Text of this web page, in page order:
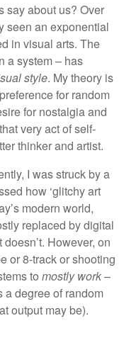
say about us? Over
seen an exponential
in visual arts. The
a system – has
style. My theory is
for random
for nostalgia and
very act of self-
thinker and artist.
I was struck by a
how ‘glitchy art
modern world,
replaced by digital
However, on
or 8-track or shooting
to mostly work–
a degree of random
output may be).